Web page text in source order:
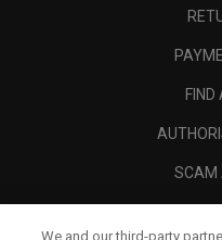
FIND
SCAM
We and our third-party